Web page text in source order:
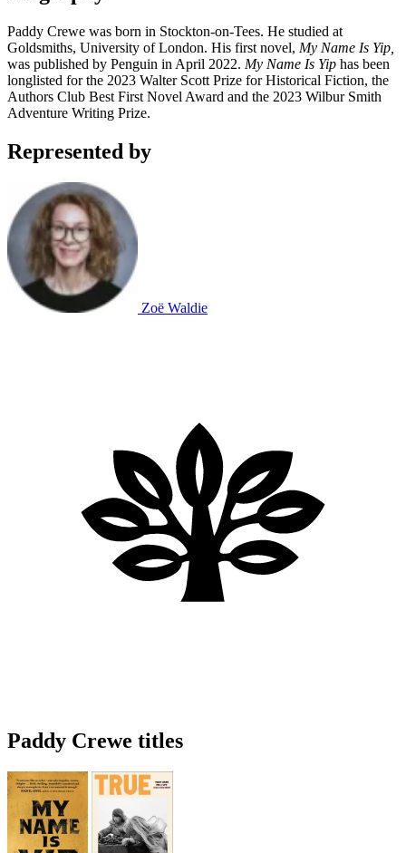
Paddy Crewe was born in Stockton-on-Tees. He studied at
Goldsmiths, University of London. His first novel, My Name Is Yip,
was published by Penguin in April 2022. My Name Is Yip has been
longlisted for the 2023 Walter Scott Prize for Historical Fiction, the
Authors Club Best First Novel Award and the 2023 Wilbur Smith
Adventure Writing Prize.
Represented by
Zoë Waldie
Paddy Crewe titles